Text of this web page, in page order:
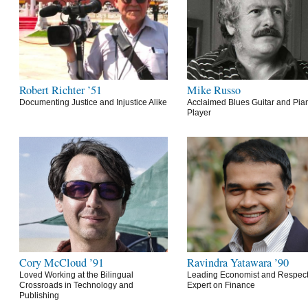
Robert Richter ’51
Documenting Justice and Injustice Alike
Mike Russo
Acclaimed Blues Guitar and
Player
Cory McCloud ’91
Loved Working at the Bilingual
Crossroads in Technology and
Publishing
Ravindra Yatawara ’90
Leading Economist and
Expert on Finance